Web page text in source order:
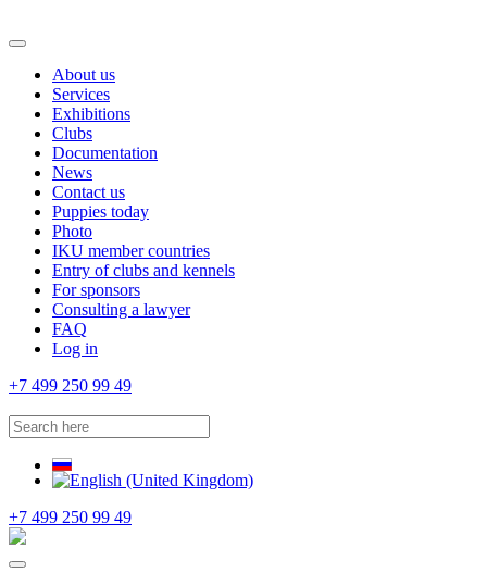
About us
Services
Exhibitions
Clubs
Documentation
News
Contact us
Puppies today
Photo
IKU member countries
Entry of clubs and kennels
For sponsors
Consulting a lawyer
FAQ
Log in
+7 499 250 99 49
+7 499 250 99 49